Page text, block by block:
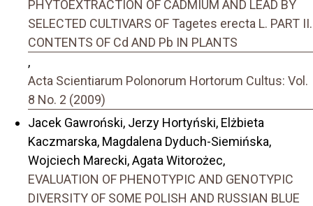
PHYTOEXTRACTION OF CADMIUM AND LEAD BY
SELECTED CULTIVARS OF Tagetes erecta L. PART II.
CONTENTS OF Cd AND Pb IN PLANTS
,
Acta Scientiarum Polonorum Hortorum Cultus: Vol.
8 No. 2 (2009)
Jacek Gawroński, Jerzy Hortyński, Elżbieta
Kaczmarska, Magdalena Dyduch-Siemińska,
Wojciech Marecki, Agata Witorożec,
EVALUATION OF PHENOTYPIC AND GENOTYPIC
DIVERSITY OF SOME POLISH AND RUSSIAN BLUE